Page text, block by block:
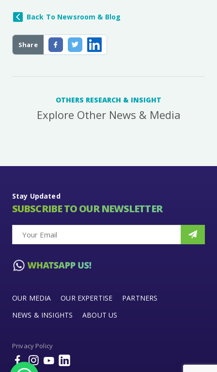
Share
Back To Newsroom & Blog
OTHERS RESEARCH & INSIGHT
Explore Other News & Media
Stay Updated
SUBSCRIBE TO OUR NEWSLETTER
OUR MEDIA OUR EXPERTISE
PARTNERS
NEWS & INSIGHTS
ABOUT US
Privacy Policy